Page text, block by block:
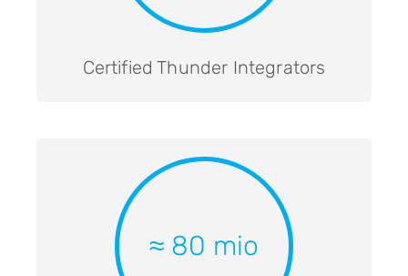
Certified Thunder Integrators
≈ 80 mio